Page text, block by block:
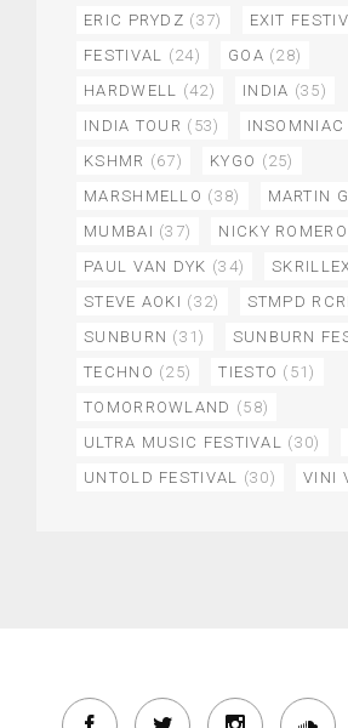
ERIC PRYDZ (37) EXIT
FESTIVAL (24) GOA (28)
HARDWELL (42) INDIA (35)
INDIA TOUR (53) INSOMNIAC
KSHMR (67) KYGO (25)
MARSHMELLO (38) MARTIN
MUMBAI (37) NICKY ROMERO
PAUL VAN DYK (34)
STEVE AOKI (32) STMPD
SUNBURN (31) SUNBURN
TECHNO (25) TIESTO (51)
TOMORROWLAND (58)
ULTRA MUSIC FESTIVAL (30)
UNTOLD FESTIVAL (30) VINI